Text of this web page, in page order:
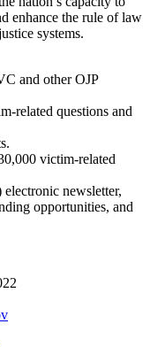
enhance the rule of law
systems.
and other OJP
related questions and
victim-related
newsletter,
opportunities, and